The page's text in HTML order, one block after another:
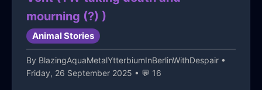
mourning (?) )
Animal Stories
By BlazingAquaMetalYtterbiumInBerlinWithDespair •
Friday, 26 September 2025 • 💬 16